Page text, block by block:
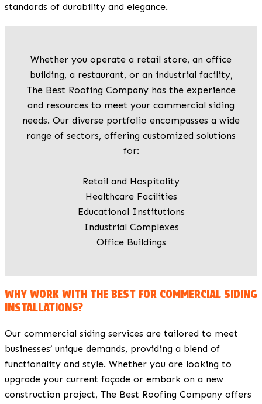
standards of durability and elegance.
Whether you operate a retail store, an office
building, a restaurant, or an industrial facility,
The Best Roofing Company has the experience
and resources to meet your commercial siding
needs. Our diverse portfolio encompasses a wide
range of sectors, offering customized solutions
for:
Retail and Hospitality
Healthcare Facilities
Educational Institutions
Industrial Complexes
Office Buildings
WHY WORK WITH THE BEST FOR COMMERCIAL SIDING
INSTALLATIONS?
Our commercial siding services are tailored to meet
businesses’ unique demands, providing a blend of
functionality and style. Whether you are looking to
upgrade your current façade or embark on a new
construction project, The Best Roofing Company offers